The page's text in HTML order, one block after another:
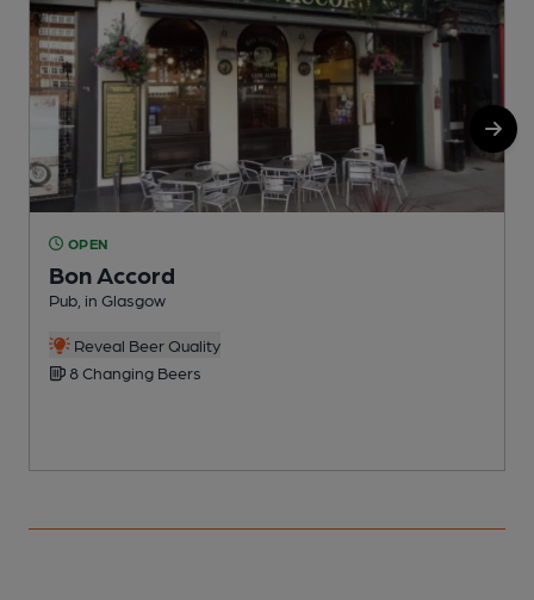
OPEN
Bon Accord
Pub, in Glasgow
Reveal Beer Quality
8 Changing Beers